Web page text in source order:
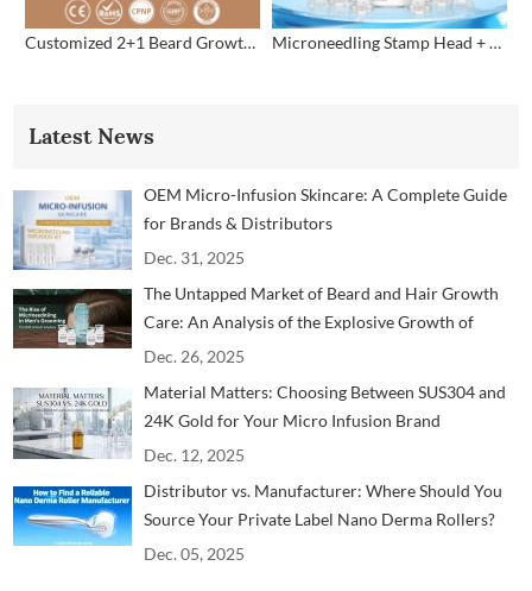
Customized 2+1 Beard Growth Care Micro Infusion System Microneedling Stamp Head + Ampoule Serum Set
Latest News
OEM Micro-Infusion Skincare: A Complete Guide
for Brands & Distributors
Dec. 31, 2025
The Untapped Market of Beard and Hair Growth
Care: An Analysis of the Explosive Growth of
Microneedling Technology in the Men's Grooming
Dec. 26, 2025
Material Matters: Choosing Between SUS304 and
24K Gold for Your Micro Infusion Brand
Dec. 12, 2025
Distributor vs. Manufacturer: Where Should You
Source Your Private Label Nano Derma Rollers?
Dec. 05, 2025